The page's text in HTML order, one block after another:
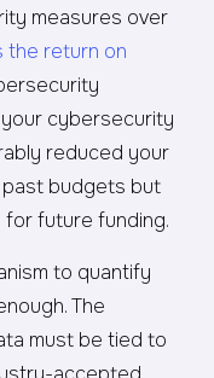
measures over
the return on
cybersecurity
reduced your
budgets but
future funding.
to quantify
The
must be tied to